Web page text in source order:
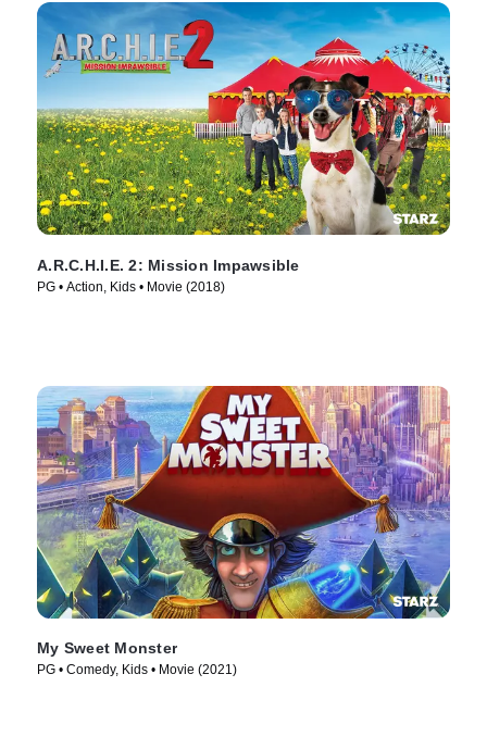
A.R.C.H.I.E. 2: Mission Impawsible
PG • Action, Kids • Movie (2018)
My Sweet Monster
PG • Comedy, Kids • Movie (2021)